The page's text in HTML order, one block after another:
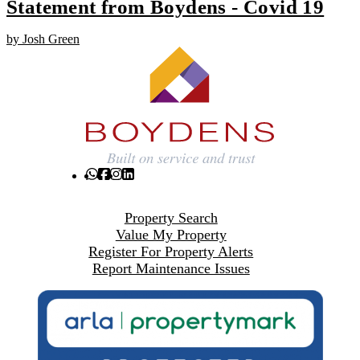
Statement from Boydens - Covid 19
by Josh Green
Property Search
Value My Property
Register For Property Alerts
Report Maintenance Issues